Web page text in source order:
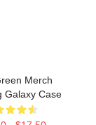
Merch
Galaxy Case